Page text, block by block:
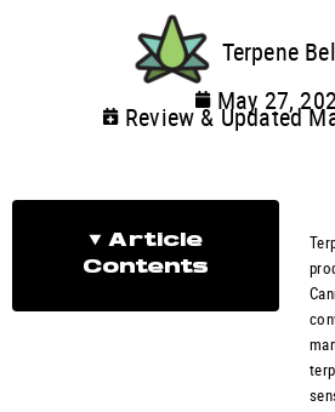
Terpene
May 27,
Review & Updated
Article
Contents